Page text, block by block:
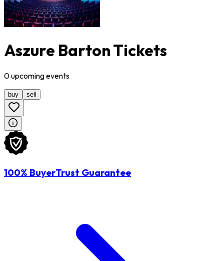
Aszure Barton Tickets
0upcomingevents
buy sell
100% BuyerTrust Guarantee